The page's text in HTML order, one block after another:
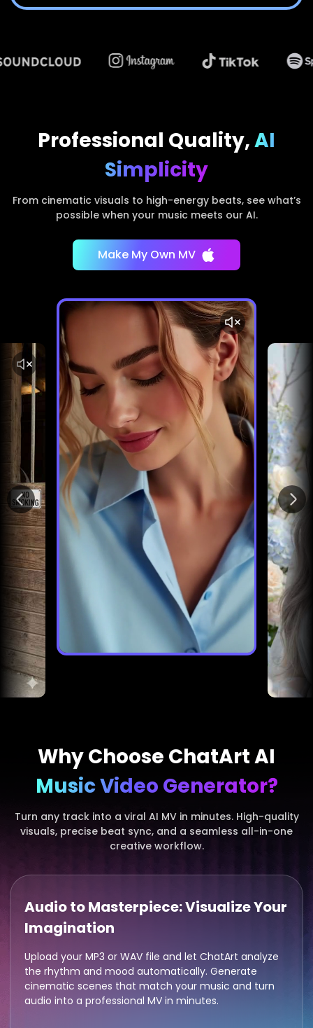
Professional Quality,AI
Simplicity
From cinematic visuals to high-energy beats, see what’s
possible when your music meets our AI.
Make My Own MV
Why Choose ChatArt AI
Music Video Generator?
Turn any track into a viral AI MV in minutes. High-quality
visuals, precise beat sync, and a seamless all-in-one
creative workflow.
Audio to Masterpiece: Visualize Your
Imagination
Upload your MP3 or WAV file and let ChatArt analyze
the rhythm and mood automatically. Generate
cinematic scenes that match your music and turn
audio into a professional MV in minutes.